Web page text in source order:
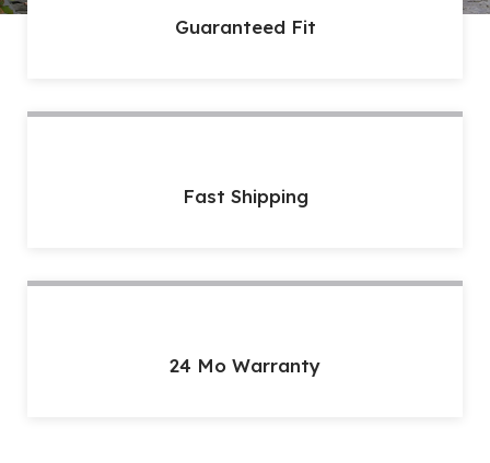
Guaranteed Fit
Fast Shipping
24 Mo Warranty